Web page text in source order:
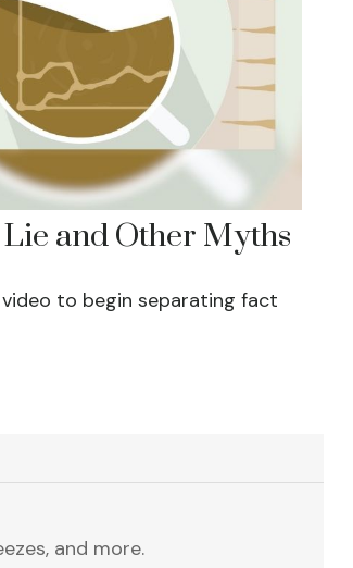
and Other Myths
to begin separating fact
and more.